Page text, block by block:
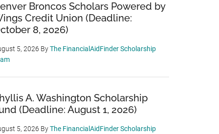
Broncos Scholars Powered by
Credit Union (Deadline:
8, 2026)
5, 2026 ByThe FinancialAidFinder Scholarship
A. Washington Scholarship
(Deadline: August 1, 2026)
5, 2026 ByThe FinancialAidFinder Scholarship